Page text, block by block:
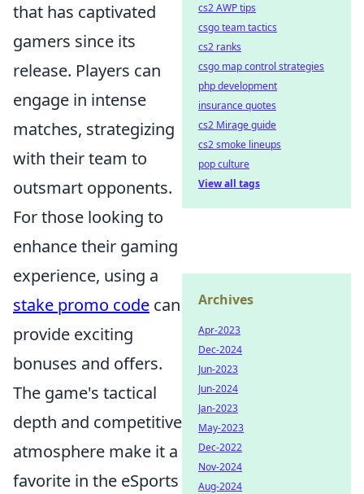
that has captivated
gamers since its
release. Players can
engage in intense
matches, strategizing
with their team to
outsmart opponents.
For those looking to
enhance their gaming
experience, using a
stake promo code can
provide exciting
bonuses and offers.
The game's tactical
depth and competitive
atmosphere make it a
favorite in the eSports
cs2 AWP tips
csgo team tactics
cs2 ranks
csgo map control strategies
php development
insurance quotes
cs2 Mirage guide
cs2 smoke lineups
pop culture
View all tags
Archives
Apr-2023
Dec-2024
Jun-2023
Jun-2024
Jan-2023
May-2023
Dec-2022
Nov-2024
Aug-2024